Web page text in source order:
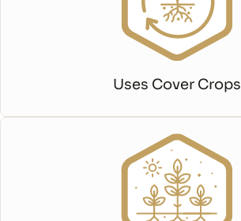
Uses Cover Crops